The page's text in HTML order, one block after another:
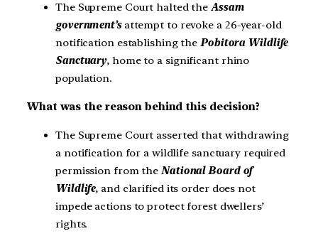
The Supreme Court halted theAssam
government’sattempt to revoke a 26-year-old
notification establishing the Pobitora Wildlife
Sanctuary, home to a significant rhino
population.
What was the reason behind this decision?
The Supreme Court asserted that withdrawing
a notification for a wildlife sanctuary required
permission from the National Board of
Wildlife, and clarified its order does not
impede actions to protect forest dwellers’
rights.